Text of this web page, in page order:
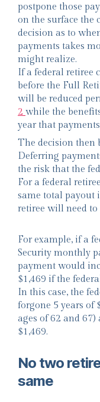
postpone those
on the surface the
decision as to
payments takes
might realize.
If a federal retiree
before the Full
will be reduced
2 while the
year that
The decision then
Deferring
the risk that the
For a federal
same total payout
retiree will need
For example, if a
Security monthly
payment would
$1,469 if the
In this case, the
forgone 5 years of
ages of 62 and
$1,469.
No two
same